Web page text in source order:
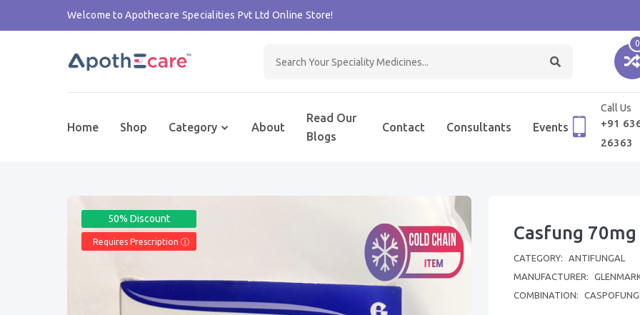
Welcome to Apothecare Specialities Pvt Ltd Online Store!
0
Home Shop Category About
Read Our
Blogs
Contact Consultants Events
Call Us
+91
26363
50% Discount
Requires Prescription Ⓘ Casfung
CATEGORY:
ANTIFUNGAL
MANUFACTURER:
COMBINATION: